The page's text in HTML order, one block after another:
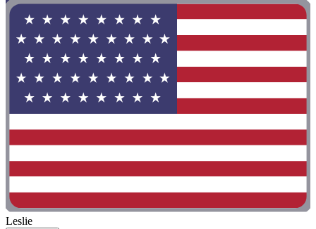
Leslie